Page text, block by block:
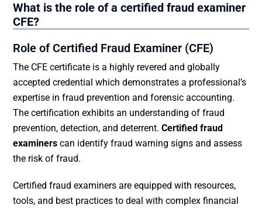
What is the role of a certified fraud examiner
CFE?
Role of Certified Fraud Examiner (CFE)
The CFE certificate is a highly revered and globally
accepted credential which demonstrates a professional’s
expertise in fraud prevention and forensic accounting.
The certification exhibits an understanding of fraud
prevention, detection, and deterrent. Certified fraud
examiners can identify fraud warning signs and assess
the risk of fraud.
Certified fraud examiners are equipped with resources,
tools, and best practices to deal with complex financial